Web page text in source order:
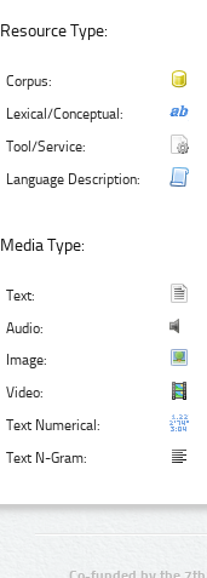
Resource Type:
Corpus:
Lexical/Conceptual:
Tool/Service:
Language Description:
Media Type:
Text:
Audio:
Image:
Video:
Text Numerical:
Text N-Gram: